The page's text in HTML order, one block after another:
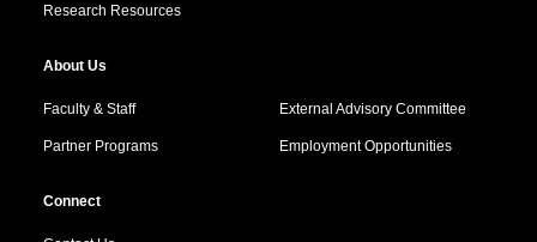
Research Resources
About Us
Faculty & Staff External Advisory Committee
Partner Programs Employment Opportunities
Connect